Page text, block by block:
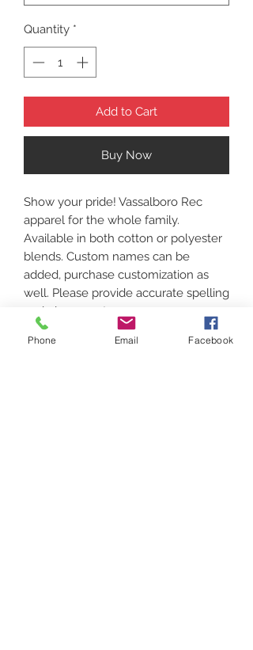
Quantity *
Add to Cart
Buy Now
Show your pride! Vassalboro Rec
apparel for the whole family.
Available in both cotton or polyester
blends. Custom names can be
added, purchase customization as
well. Please provide accurate spelling
and placement.
CHAMPION IS ADULT SIZES ONLY
(up to 3xl) FAN FAVORITE WILL BE
Phone Email Facebook